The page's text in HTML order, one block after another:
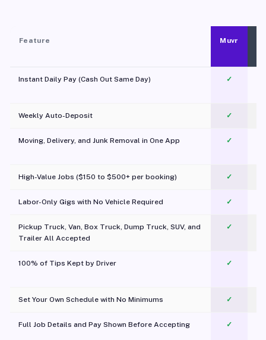
Feature Muvr
Instant Daily Pay (Cash Out Same Day) ✓
Weekly Auto-Deposit ✓
Moving, Delivery, and Junk Removal in One App
✓
High-Value Jobs ($150 to $500+ per booking) ✓
Labor-Only Gigs with No Vehicle Required ✓
Pickup Truck, Van, Box Truck, Dump Truck, SUV, and
Trailer All Accepted
✓
100% of Tips Kept by Driver ✓
Set Your Own Schedule with No Minimums ✓
Full Job Details and Pay Shown Before Accepting ✓